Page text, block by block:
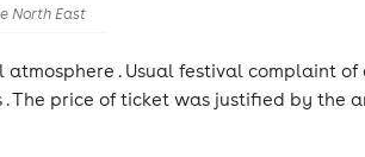
North East
atmosphere . Usual festival complaint
The price of ticket was justified by the